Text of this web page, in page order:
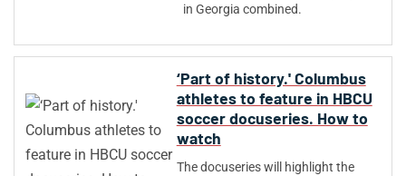
in Georgia combined.
‘Part of history.' Columbus
athletes to feature in HBCU
soccer docuseries. How to
watch
The docuseries will highlight the